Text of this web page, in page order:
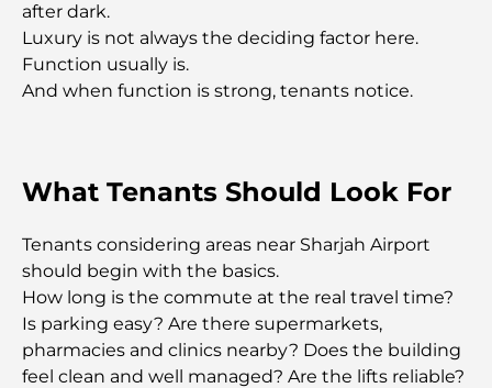
Best Banks in Dubai for Expats: A Complete
Banking Guide
The Most Expensive Country in the World: A
Damac Hills Gym Guide: Top Fitness Options In
and Around
Best Shopping Malls in Dubai for Retail and
Entertainment
Things to Do in DIFC: Explore Dubai’s Most
Dynamic District
after dark.
Luxury is not always the deciding factor here.
Function usually is.
And when function is strong, tenants notice.
What Tenants Should Look For
Tenants considering areas near Sharjah Airport
should begin with the basics.
How long is the commute at the real travel time?
Is parking easy? Are there supermarkets,
pharmacies and clinics nearby? Does the building
feel clean and well managed? Are the lifts reliable?